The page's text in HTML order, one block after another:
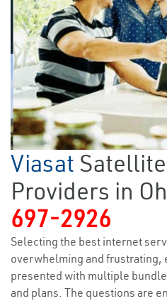
Viasat
Providers in
697-2926
Selecting the best internet
overwhelming and frustrating,
presented with multiple
and plans. The questions are